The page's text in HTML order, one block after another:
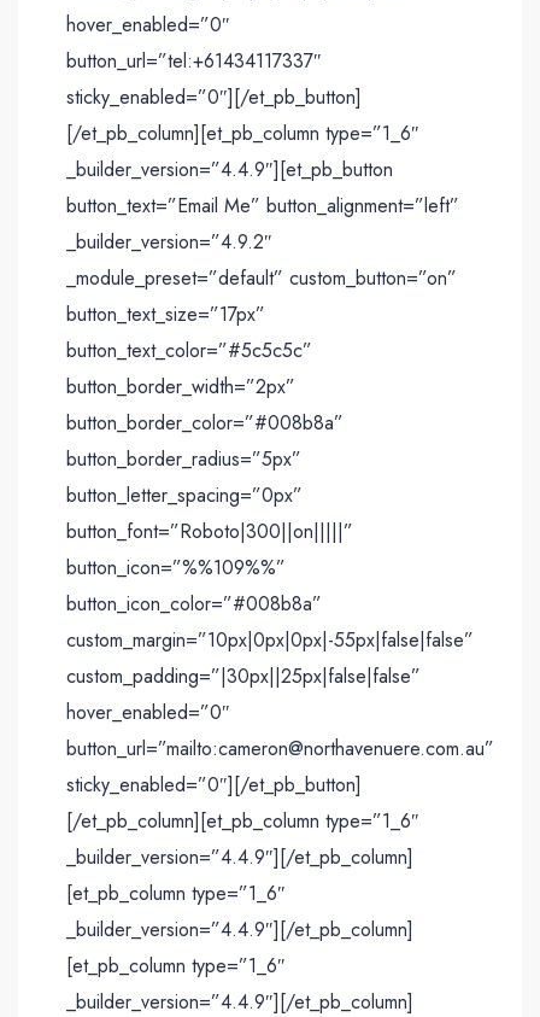
hover_enabled=”0″
button_url=”tel:+61434117337″
sticky_enabled=”0″][/et_pb_button]
[/et_pb_column][et_pb_column type=”1_6″
_builder_version=”4.4.9″][et_pb_button
button_text=”Email Me” button_alignment=”left”
_builder_version=”4.9.2″
_module_preset=”default” custom_button=”on”
button_text_size=”17px”
button_text_color=”#5c5c5c”
button_border_width=”2px”
button_border_color=”#008b8a”
button_border_radius=”5px”
button_letter_spacing=”0px”
button_font=”Roboto|300||on|||||”
button_icon=”%%109%%”
button_icon_color=”#008b8a”
custom_margin=”10px|0px|0px|-55px|false|false”
custom_padding=”|30px||25px|false|false”
hover_enabled=”0″
button_url=”mailto:cameron@northavenuere.com.au”
sticky_enabled=”0″][/et_pb_button]
[/et_pb_column][et_pb_column type=”1_6″
_builder_version=”4.4.9″][/et_pb_column]
[et_pb_column type=”1_6″
_builder_version=”4.4.9″][/et_pb_column]
[et_pb_column type=”1_6″
_builder_version=”4.4.9″][/et_pb_column]